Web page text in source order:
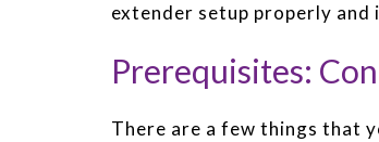
extender setup properly and
Prerequisites:
There are a few things that